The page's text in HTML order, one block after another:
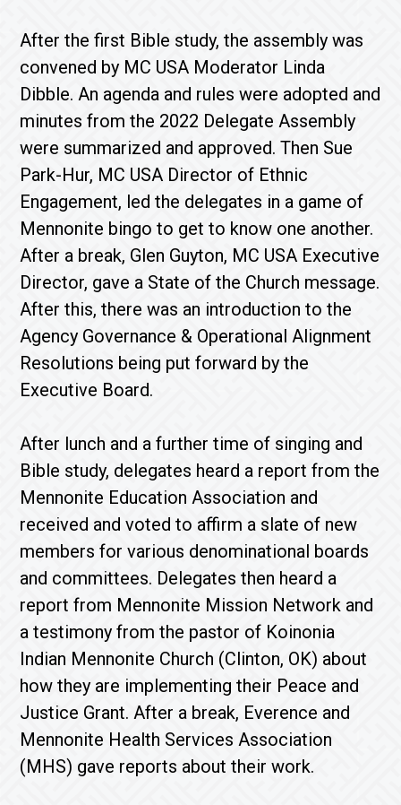
After the first Bible study, the assembly was
convened by MC USA Moderator Linda
Dibble. An agenda and rules were adopted and
minutes from the 2022 Delegate Assembly
were summarized and approved. Then Sue
Park-Hur, MC USA Director of Ethnic
Engagement, led the delegates in a game of
Mennonite bingo to get to know one another.
After a break, Glen Guyton, MC USA Executive
Director, gave a State of the Church message.
After this, there was an introduction to the
Agency Governance & Operational Alignment
Resolutions being put forward by the
Executive Board.
After lunch and a further time of singing and
Bible study, delegates heard a report from the
Mennonite Education Association and
received and voted to affirm a slate of new
members for various denominational boards
and committees. Delegates then heard a
report from Mennonite Mission Network and
a testimony from the pastor of Koinonia
Indian Mennonite Church (Clinton, OK) about
how they are implementing their Peace and
Justice Grant. After a break, Everence and
Mennonite Health Services Association
(MHS) gave reports about their work.